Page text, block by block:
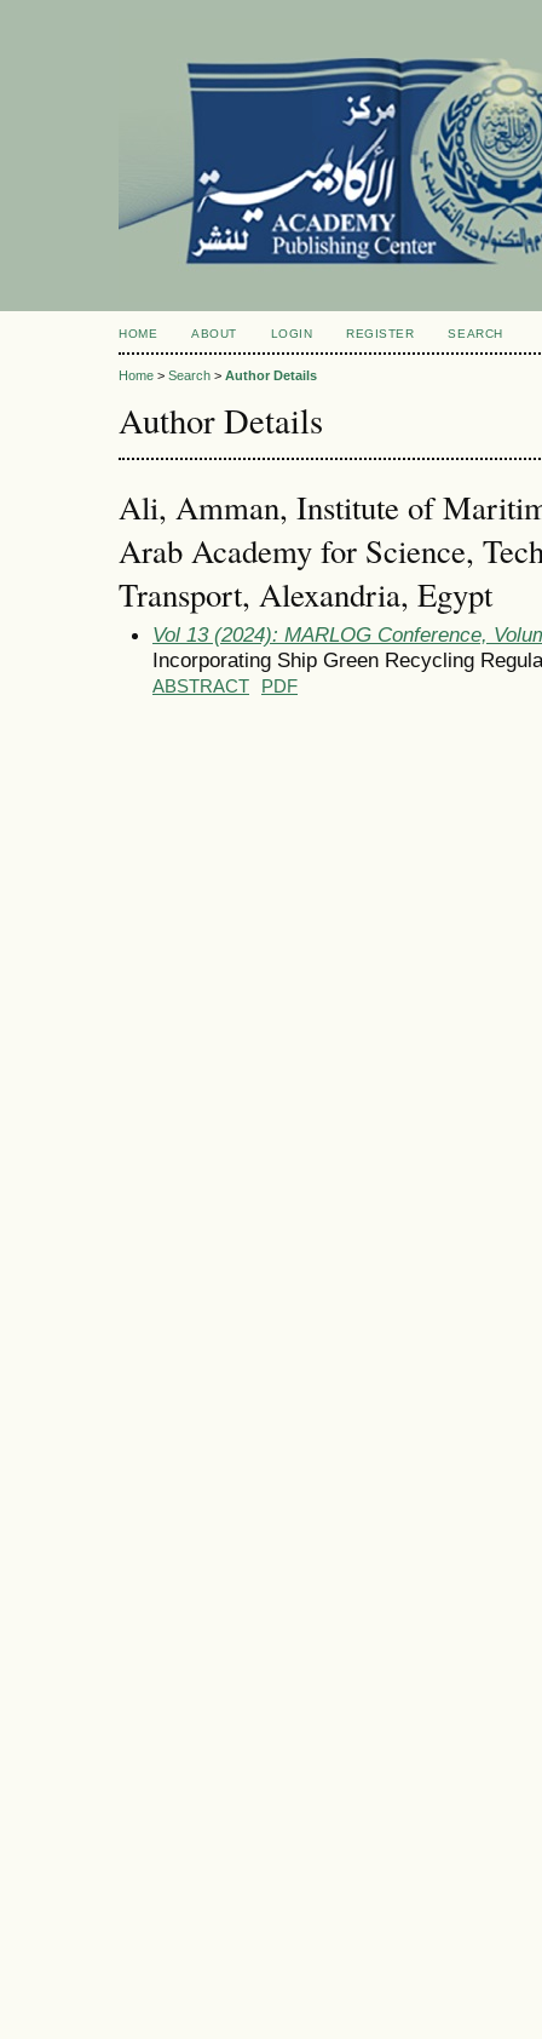
HOME ABOUT LOGIN REGISTER SEARCH
Home > Search > Author Details
Author Details
Ali, Amman, Institute of
Arab Academy for Science,
Transport, Alexandria, Egypt
Vol 13 (2024): MARLOG Conference,
Incorporating Ship Green Recycling
ABSTRACT PDF